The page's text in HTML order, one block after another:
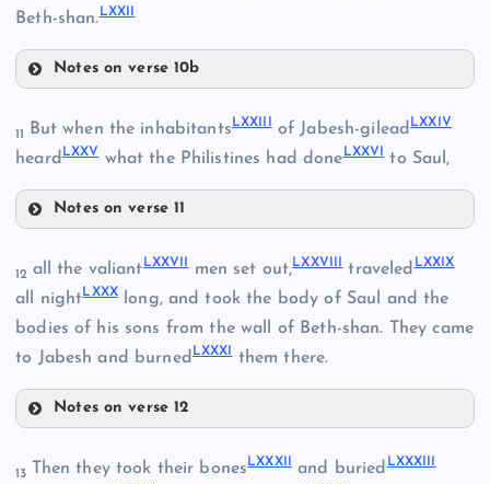
LXV
Beth-shan. LXXII
Notes on verse 10b
LXXI
11 But when the inhabitants LXXIII of Jabesh-gileadLXXIV
heardLXXVwhat the Philistines had doneLXXVI to Saul,
Notes on verse 11
LXXIV
12 all the valiantLXXVII men set out,LXXVIII traveledLXXIX
all nightLXXXlong, and took the body of Saul and the
bodies of his sons from the wall of Beth-shan. They came
to Jabesh and burned LXXXI them there.
Notes on verse 12
13 Then they took their bonesLXXXII and buriedLXXXIII